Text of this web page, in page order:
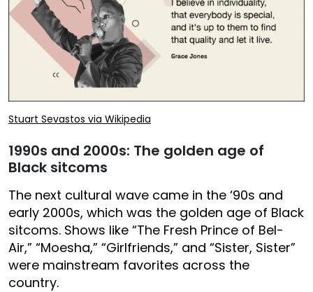
Stuart Sevastos via Wikipedia
1990s and 2000s: The golden age of
Black sitcoms
The next cultural wave came in the ‘90s and
early 2000s, which was the golden age of Black
sitcoms. Shows like “The Fresh Prince of Bel-
Air,” “Moesha,” “Girlfriends,” and “Sister, Sister”
were mainstream favorites across the
country.